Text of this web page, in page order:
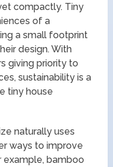
compactly. Tiny
of a
a small footprint
design. With
giving priority to
sustainability is a
tiny house
naturally uses
ways to improve
example, bamboo